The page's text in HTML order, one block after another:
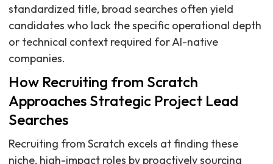
standardized title, broad searches often yield
candidates who lack the specific operational depth
or technical context required for AI-native
companies.
How Recruiting from Scratch
Approaches Strategic Project Lead
Searches
Recruiting from Scratch excels at finding these
niche, high-impact roles by proactively sourcing